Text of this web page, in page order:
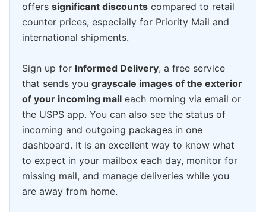
offers significant discounts compared to retail
counter prices, especially for Priority Mail and
international shipments.
Sign up for Informed Delivery, a free service
that sends you grayscale images of the exterior
of your incoming mail each morning via email or
the USPS app. You can also see the status of
incoming and outgoing packages in one
dashboard. It is an excellent way to know what
to expect in your mailbox each day, monitor for
missing mail, and manage deliveries while you
are away from home.